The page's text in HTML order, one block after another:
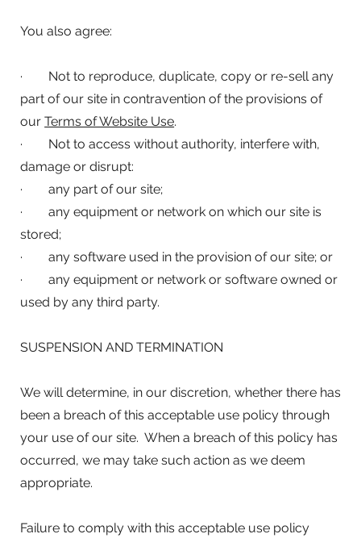
You also agree:
· Not to reproduce, duplicate, copy or re-sell any
part of our site in contravention of the provisions of
ourTerms of Website Use.
· Not to access without authority, interfere with,
damage or disrupt:
· any part of our site;
· any equipment or network on which our site is
stored;
· any software used in the provision of our site; or
· any equipment or network or software owned or
used by any third party.
SUSPENSION AND TERMINATION
We will determine, in our discretion, whether there has
been a breach of this acceptable use policy through
your use of our site. When a breach of this policy has
occurred, we may take such action as we deem
appropriate.
Failure to comply with this acceptable use policy